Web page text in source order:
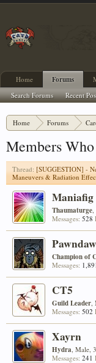
Home Forums
Members
Thread: [SUGGESTION] -
Maneuvers & Radiation
Maniafig
Thaumaturge,
Messages: 528
Champion of
Messages:
CT5
Guild Leader,
Messages: 502
Xayrn
Hydra, Male,
Messages: 241
Home Forums
Search Forums Recent